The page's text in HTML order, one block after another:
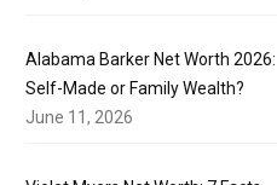
Alabama Barker Net Worth 2026:
Self-Made or Family Wealth?
June 11, 2026